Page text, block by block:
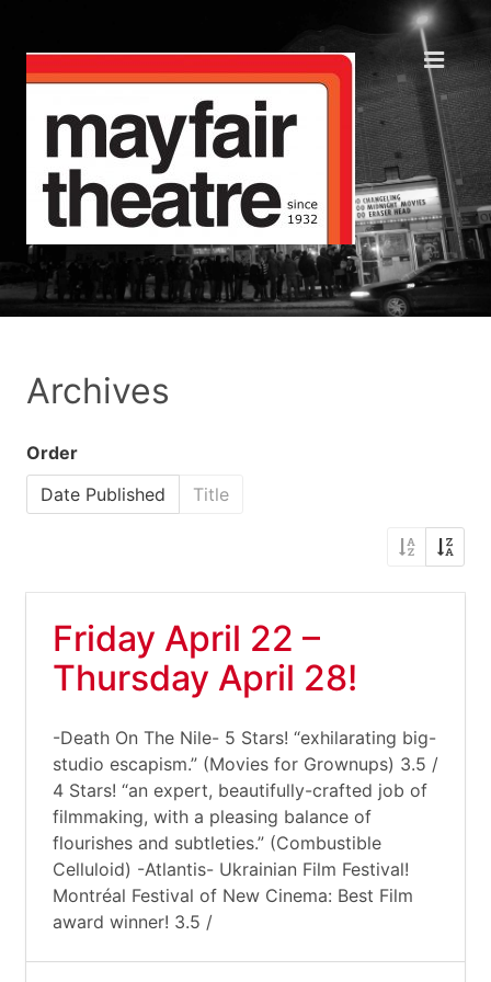
Archives
Order
Date Published
Title
Friday April 22 –
Thursday April 28!
-Death On The Nile- 5 Stars! “exhilarating big-
studio escapism.” (Movies for Grownups) 3.5 /
4 Stars! “an expert, beautifully-crafted job of
filmmaking, with a pleasing balance of
flourishes and subtleties.” (Combustible
Celluloid) -Atlantis- Ukrainian Film Festival!
Montréal Festival of New Cinema: Best Film
award winner! 3.5 /